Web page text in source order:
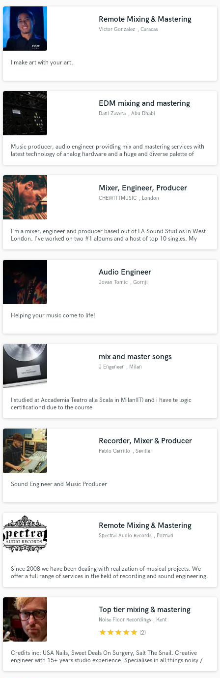
being able to color records beyond the artist imagination.
Remote Mixing & Mastering
Victor Gonzalez , Caracas
I make art with your art.
EDM mixing and mastering
Dani Zavera , Abu Dhabi
Music producer, audio engineer providing mix and mastering services with
latest technology of analog hardware and a huge and diverse palette of
Mixer, Engineer, Producer
CHEWITTMUSIC , London
I'm a mixer, engineer and producer based out of LA Sound Studios in West
London. I've worked on two #1 albums and a host of top 10 singles. My
Fraser Churchill, Honey Ryder & many more.
Audio Engineer
Jovan Tomic , Gornji
Helping your music come to life!
mix and master songs
J Engeneer , Milan
I studied at Accademia Teatro alla Scala in Milan(IT) and i have te logic
certificationd due to the course
Recorder, Mixer & Producer
Pablo Carrillo , Seville
Sound Engineer and Music Producer
Remote Mixing & Mastering
Spectral Audio Records , Poznań
Since 2008 we have been dealing with realization of musical projects. We
offer a full range of services in the field of recording and sound engineering.
Top tier mixing & mastering
Noise Floor Recordings , Kent
starstarstarstarstar (2)
Credits inc: USA Nails, Sweet Deals On Surgery, Salt The Snail. Creative
engineer with 15+ years studio experience. Specialises in all things noisy /